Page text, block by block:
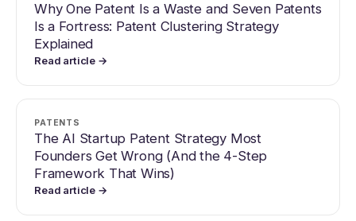
Why One Patent Is a Waste and Seven Patents
Is a Fortress: Patent Clustering Strategy
Explained
Read article →
PATENTS
The AI Startup Patent Strategy Most
Founders Get Wrong (And the 4-Step
Framework That Wins)
Read article →